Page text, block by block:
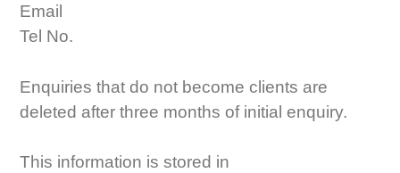
Email
Tel No.
Enquiries that do not become clients are
deleted after three months of initial enquiry.
This information is stored in